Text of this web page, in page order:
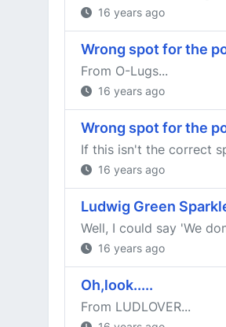
16 years ago
Wrong spot for the
From O-Lugs...
16 years ago
Wrong spot for the
If this isn't the correct
16 years ago
Ludwig Green
Well, I could say 'We
16 years ago
Oh,look.....
From LUDLOVER...